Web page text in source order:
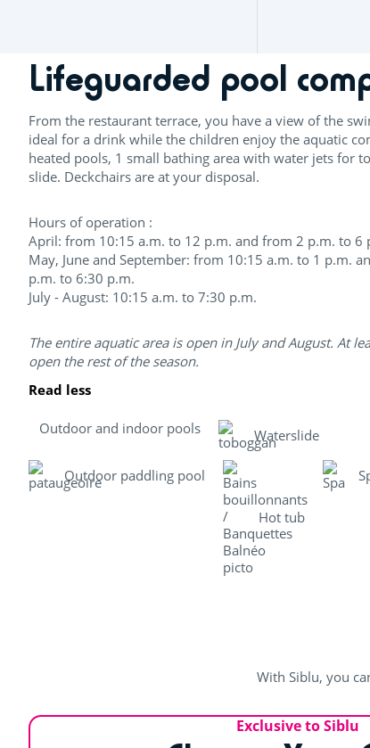
Lifeguarded pool
From the restaurant terrace, you have a view of the
ideal for a drink while the children enjoy the aquatic
heated pools, 1 small bathing area with water jets for
slide. Deckchairs are at your disposal.
Hours of operation :
April: from 10:15 a.m. to 12 p.m. and from 2 p.m. to 6
May, June and September: from 10:15 a.m. to 1 p.m.
p.m. to 6:30 p.m.
July - August: 10:15 a.m. to 7:30 p.m.
The entire aquatic area is open in July and August. At
open the rest of the season.
Read less
Outdoor and indoor pools Waterslide
Outdoor paddling pool
Hot tub
With Siblu, you
Exclusive to Siblu